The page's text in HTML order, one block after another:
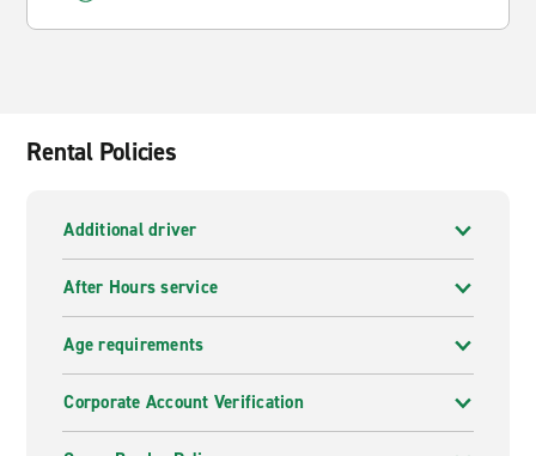
Rental Policies
Additional driver
After Hours service
Age requirements
Corporate Account Verification